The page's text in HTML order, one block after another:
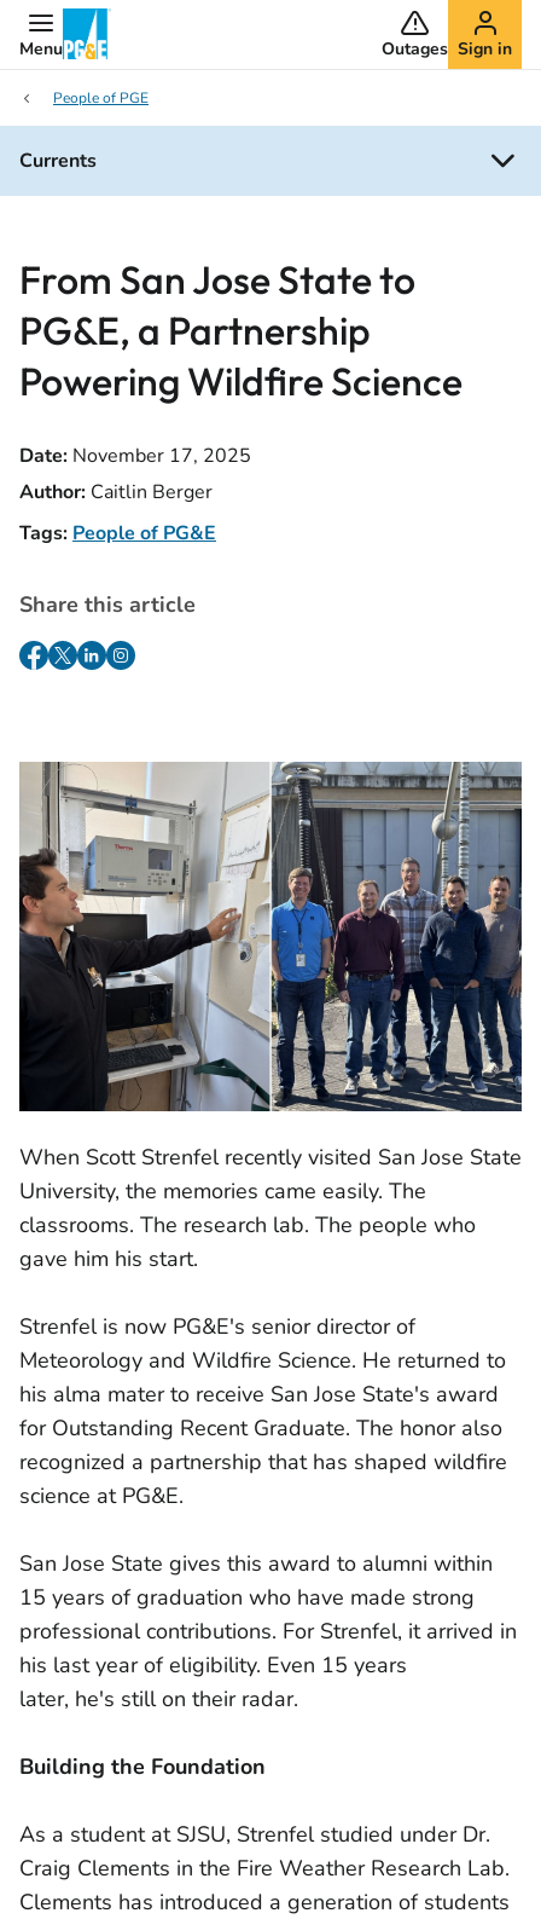
Menu Outages Sign in
People of PGE
Currents
From San Jose State to
PG&E, a Partnership
Powering Wildfire Science
Date: November 17, 2025
Author: Caitlin Berger
Tags: People of PG&E
Share this article
When Scott Strenfel recently visited San Jose State
University, the memories came easily. The
classrooms. The research lab. The people who
gave him his start.
Strenfel is now PG&E's senior director of
Meteorology and Wildfire Science. He returned to
his alma mater to receive San Jose State's award
for Outstanding Recent Graduate. The honor also
recognized a partnership that has shaped wildfire
science at PG&E.
San Jose State gives this award to alumni within
15 years of graduation who have made strong
professional contributions. For Strenfel, it arrived in
his last year of eligibility. Even 15 years
later, he's still on their radar.
Building the Foundation
As a student at SJSU, Strenfel studied under Dr.
Craig Clements in the Fire Weather Research Lab.
Clements has introduced a generation of students